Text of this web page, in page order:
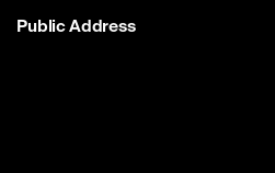
Public Address